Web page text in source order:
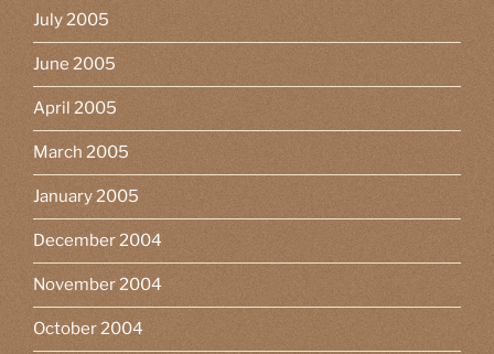
July 2005
June 2005
April 2005
March 2005
January 2005
December 2004
November 2004
October 2004